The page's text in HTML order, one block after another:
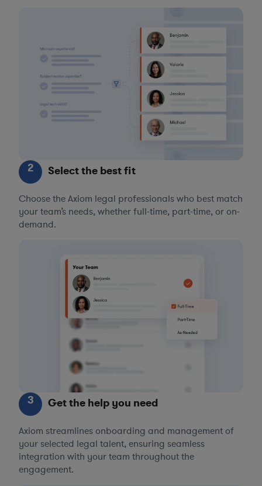
2 Select the best fit
Choose the Axiom legal professionals who best match
your team’s needs, whether full-time, part-time, or on-
demand.
3 Get the help you need
Axiom streamlines onboarding and management of
your selected legal talent, ensuring seamless
integration with your team throughout the
engagement.